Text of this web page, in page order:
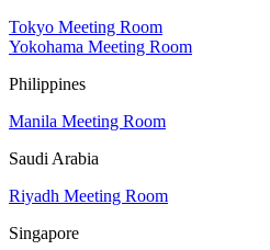
Tokyo Meeting Room
Yokohama Meeting Room
Philippines
Manila Meeting Room
Saudi Arabia
Riyadh Meeting Room
Singapore